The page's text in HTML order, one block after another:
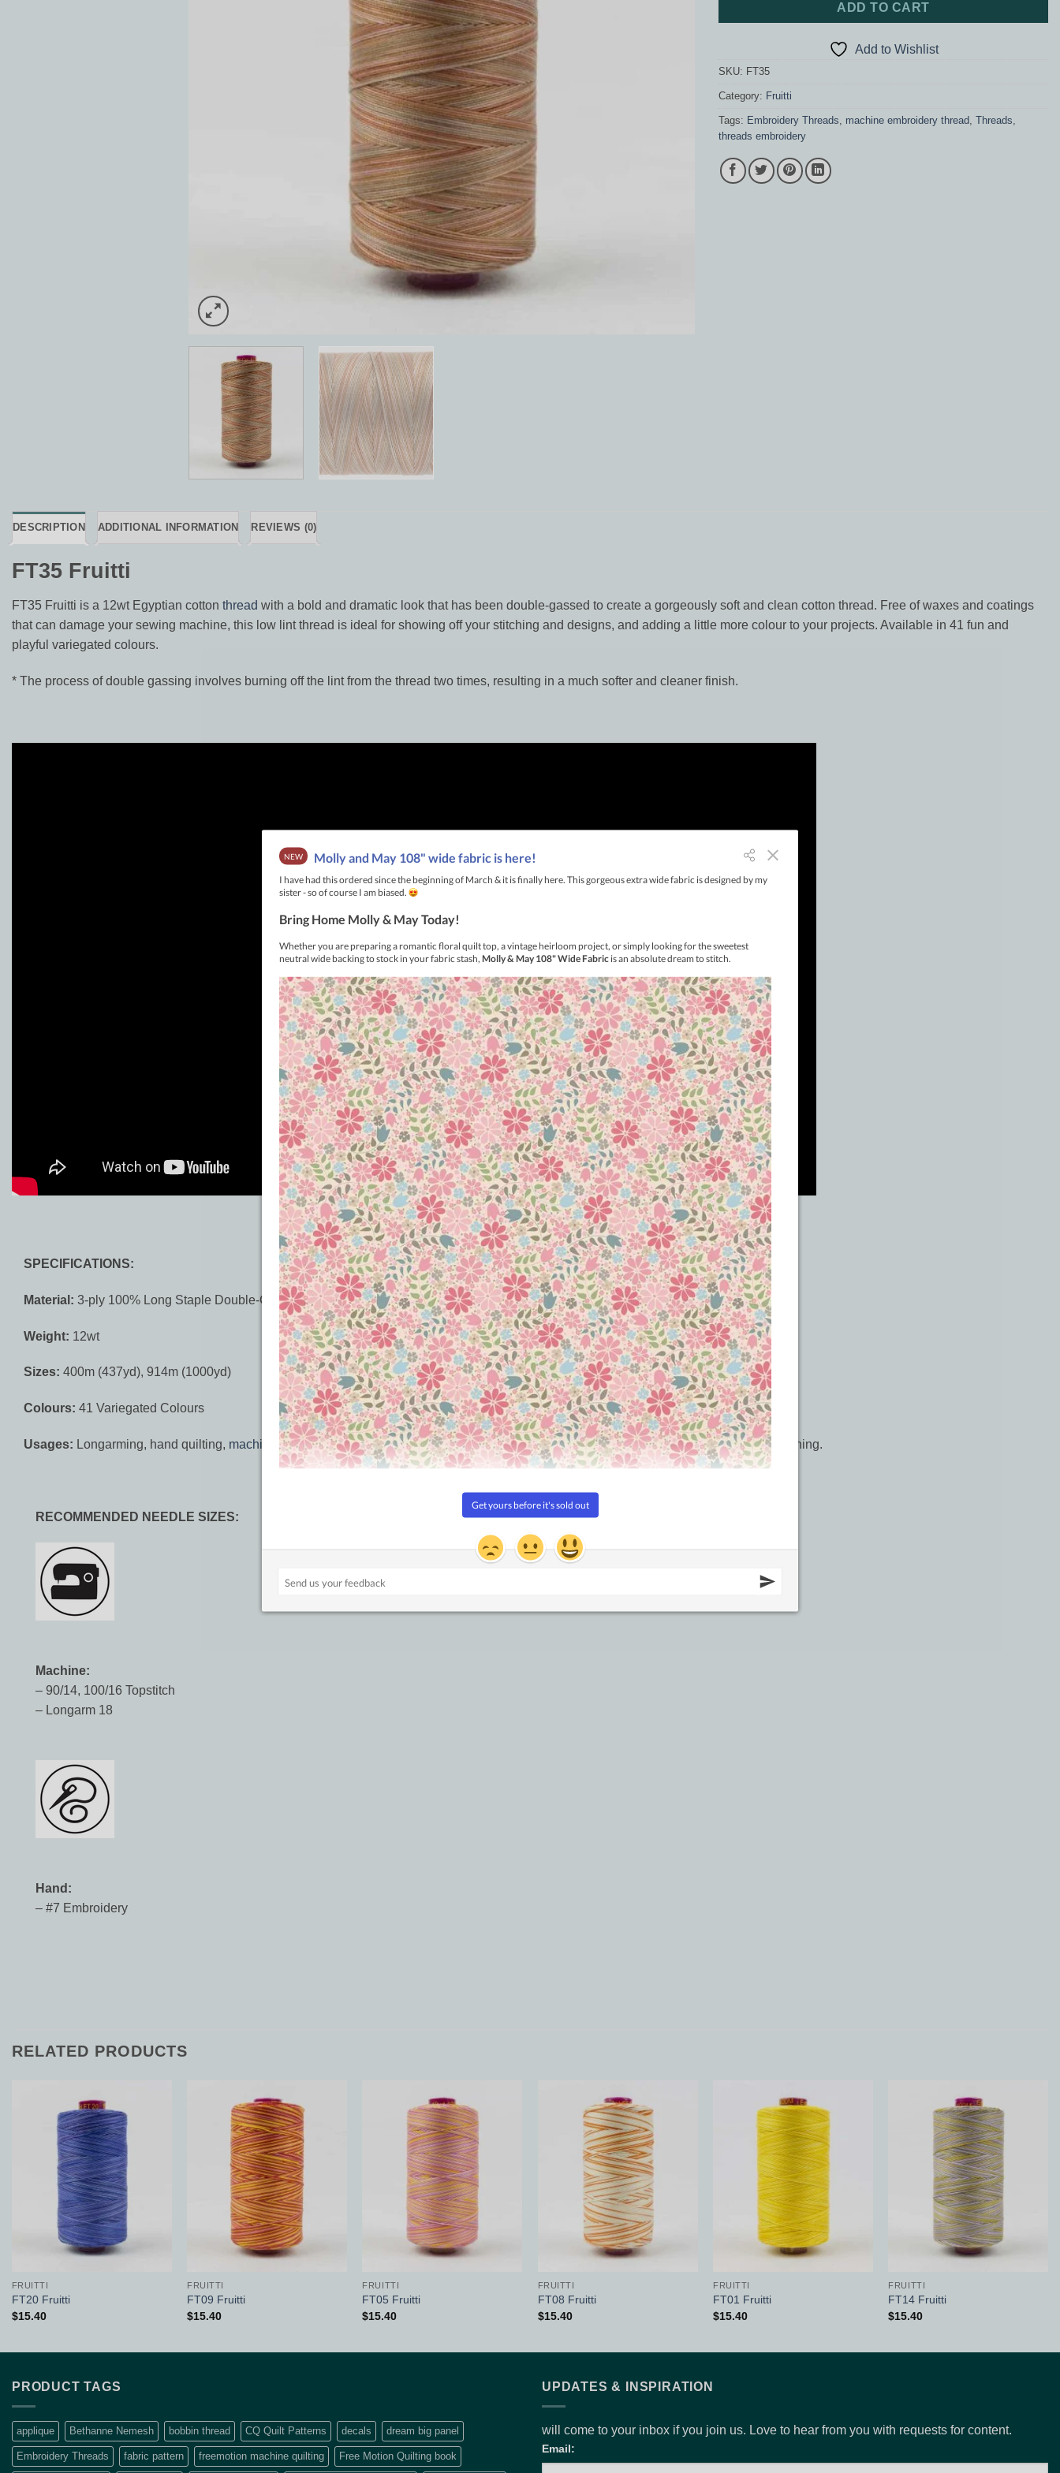
ADD TO CART
Add to Wishlist
SKU: FT35
Category: Fruitti
Tags: Embroidery Threads machine embroidery thread Threads
threads embroidery
DESCRIPTION ADDITIONAL INFORMATION REVIEWS (0)
FT35 Fruitti
FT35 Fruitti is a 12wt Egyptian cotton thread with a bold and dramatic look that has been double-gassed to create a gorgeously soft and clean cotton thread. Free of waxes and coatings
that can damage your sewing machine, this low lint thread is ideal for showing off your stitching and designs, and adding a little more colour to your projects. Available in 41 fun and
playful variegated colours.
* The process of double gassing involves burning off the lint from the thread two times, resulting in a much softer and cleaner finish.
SPECIFICATIONS:
Material: 3-ply 100% Long Staple Double-Gassed Egyptian Cotton
Weight: 12wt
Sizes: 400m (437yd), 914m (1000yd)
Colours: 41 Variegated Colours
Usages: Longarming, hand quilting, machine quilting,longarm quilting, sashiko, embroidery, needlework, upholstery, leather work, top stitching.
RECOMMENDED NEEDLE SIZES:
Machine:
– 90/14, 100/16 Topstitch
– Longarm 18
Hand:
– #7 Embroidery
RELATED PRODUCTS
FRUITTI
FT20 Fruitti
$15.40
Wishlist
FRUITTI
FT09 Fruitti
$15.40
FRUITTI
FT05 Fruitti
$15.40
Wishlist
FRUITTI
FT08 Fruitti
$15.40
FRUITTI
FT01 Fruitti
$15.40
FRUITTI
FT14 Fruitti
$15.40
PRODUCT TAGS
applique Bethanne Nemesh bobbin thread CQ Quilt Patterns decals dream big panel
Embroidery Threads fabric pattern freemotion machine quilting Free Motion Quilting book
UPDATES & INSPIRATION
will come to your inbox if you join us. Love to hear from you with requests for content.
Email: